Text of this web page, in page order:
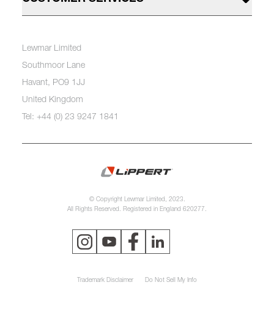
Lewmar Limited
Southmoor Lane
Havant, PO9 1JJ
United Kingdom
Tel: +44 (0) 23 9247 1841
© Copyright Lewmar Limited, 2023.
All Rights Reserved. Registered in England 620277.
Trademark Disclaimer Do Not Sell My Info